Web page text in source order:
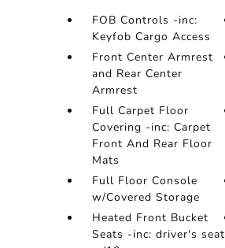
FOB Controls -inc:
Keyfob Cargo Access
Front Center Armrest
and Rear Center
Armrest
Full Carpet Floor
Covering -inc: Carpet
Front And Rear Floor
Mats
Full Floor Console
w/Covered Storage
Heated Front Bucket
Seats -inc: driver's seat